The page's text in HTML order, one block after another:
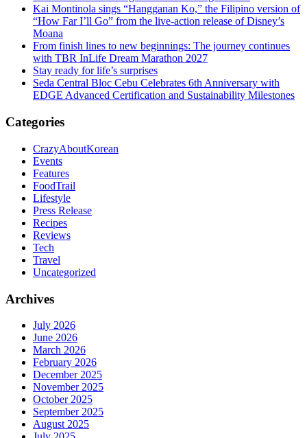
Kai Montinola sings “Hangganan Ko,” the Filipino version of
“How Far I’ll Go” from the live-action release of Disney’s
Moana
From finish lines to new beginnings: The journey continues
with TBR InLife Dream Marathon 2027
Stay ready for life’s surprises
Seda Central Bloc Cebu Celebrates 6th Anniversary with
EDGE Advanced Certification and Sustainability Milestones
Categories
CrazyAboutKorean
Events
Features
FoodTrail
Lifestyle
Press Release
Recipes
Reviews
Tech
Travel
Uncategorized
Archives
July 2026
June 2026
March 2026
February 2026
December 2025
November 2025
October 2025
September 2025
August 2025